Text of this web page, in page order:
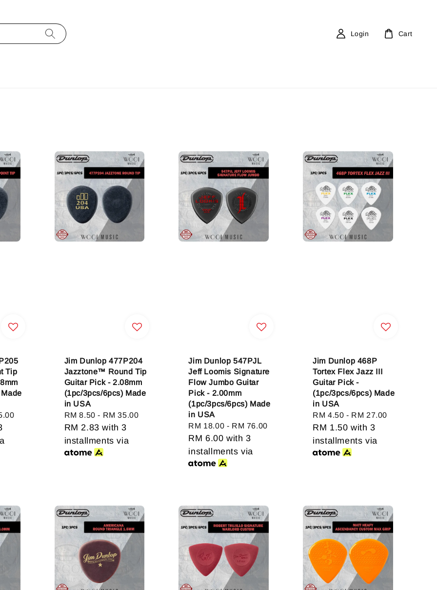
Login Cart
Tip
Jim Dunlop 477P204
Jazztone™ Round Tip
Guitar Pick - 2.08mm
(1pc/3pcs/6pcs) Made
in USA
Regular
price
RM 8.50 - RM 35.00
RM 2.83 with 3
installments via
Jim Dunlop 547PJL
Jeff Loomis Signature
Flow Jumbo Guitar
Pick - 2.00mm
(1pc/3pcs/6pcs) Made
in USA
Regular
price
RM 18.00 - RM 76.00
RM 6.00 with 3
installments via
Jim Dunlop 468P
Tortex Flex Jazz III
Guitar Pick -
(1pc/3pcs/6pcs) Made
in USA
Regular
price
RM 4.50 - RM 27.00
RM 1.50 with 3
installments via